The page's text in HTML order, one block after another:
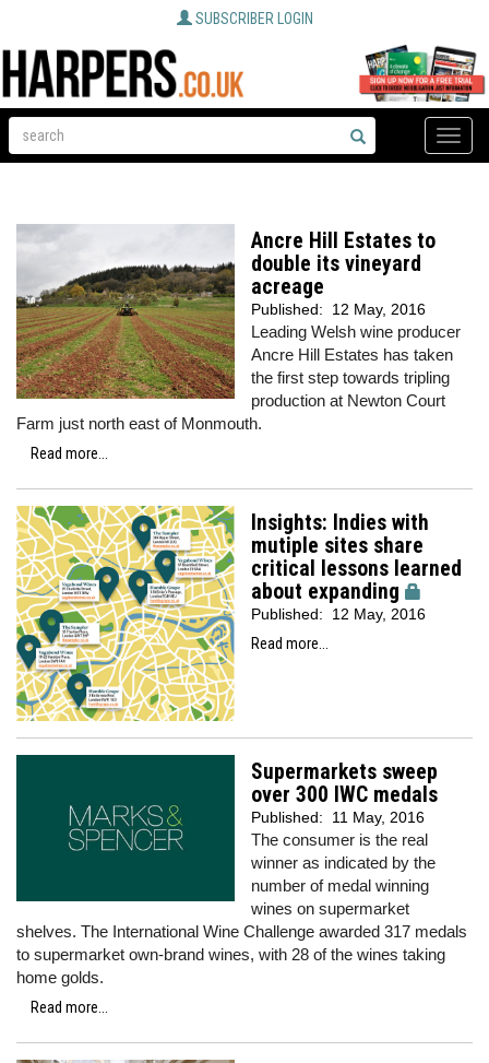
SUBSCRIBER LOGIN
Toggle
Ancre Hill Estates to
double its vineyard
acreage
Published: 12 May, 2016
Leading Welsh wine producer
Ancre Hill Estates has taken
the first step towards tripling
production at Newton Court
Farm just north east of Monmouth.
Read more...
Insights: Indies with
mutiple sites share
critical lessons learned
about expanding
Published:
12 May, 2016
Read more...
Supermarkets sweep
over 300 IWC medals
Published: 11 May, 2016
The consumer is the real
winner as indicated by the
number of medal winning
wines on supermarket
shelves. The International Wine Challenge awarded 317 medals
to supermarket own-brand wines, with 28 of the wines taking
home golds.
Read more...